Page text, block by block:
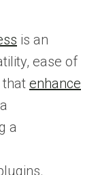
is an
ease of
that enhance
a